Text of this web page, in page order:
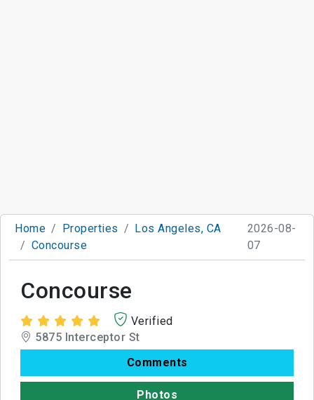
Home Properties
Los Angeles, CA
Concourse
2026-08-
07
Concourse
Verified
5875 Interceptor St
Comments
Photos